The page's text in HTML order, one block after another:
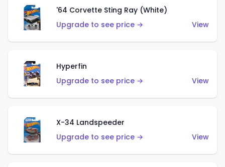
'64 Corvette Sting Ray (White)
Upgrade to see price →
View
Hyperfin
Upgrade to see price →
View
X-34 Landspeeder
Upgrade to see price →
View